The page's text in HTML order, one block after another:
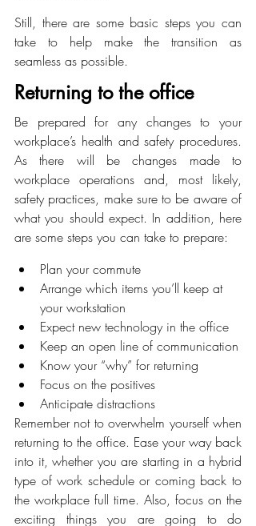
Still, there are some basic steps you can
take to help make the transition as
seamless as possible.
Returning to the office
Be prepared for any changes to your
workplace’s health and safety procedures.
As there will be changes made to
workplace operations and, most likely,
safety practices, make sure to be aware of
what you should expect. In addition, here
are some steps you can take to prepare:
Plan your commute
Arrange which items you’ll keep at
your workstation
Expect new technology in the office
Keep an open line of communication
Know your “why” for returning
Focus on the positives
Anticipate distractions
Remember not to overwhelm yourself when
returning to the office. Ease your way back
into it, whether you are starting in a hybrid
type of work schedule or coming back to
the workplace full time. Also, focus on the
exciting things you are going to do